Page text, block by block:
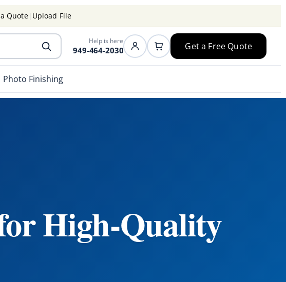
Quote| Upload File
Help is here
949-464-2030 Get a Free Quote
Photo Finishing
High-Quality